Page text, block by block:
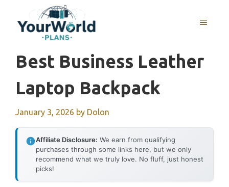
content
MENU
Best Business Leather
Laptop Backpack
January 3, 2026 by Dolon
Affiliate Disclosure: We earn from qualifying
purchases through some links here, but we only
recommend what we truly love. No fluff, just honest
picks!